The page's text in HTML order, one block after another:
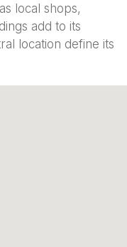
local shops,
add to its
location define its